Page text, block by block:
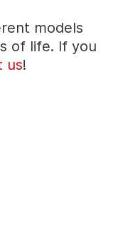
models
of life. If you
us!